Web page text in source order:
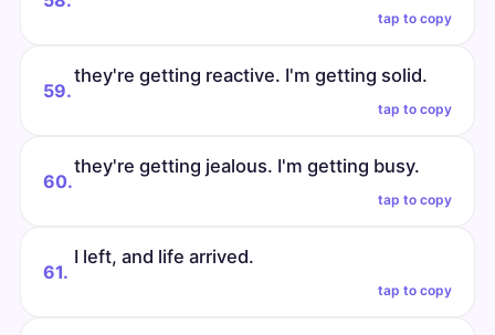
tap to copy
59.
they're getting reactive. I'm getting solid.
tap to copy
60.
they're getting jealous. I'm getting busy.
tap to copy
61.
I left, and life arrived.
tap to copy